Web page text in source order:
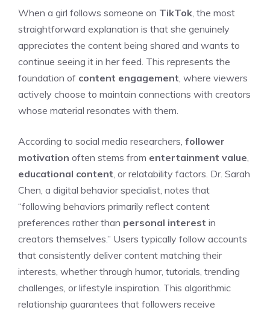
When a girl follows someone on TikTok , the most
straightforward explanation is that she genuinely
appreciates the content being shared and wants to
continue seeing it in her feed. This represents the
foundation of content engagement , where viewers
actively choose to maintain connections with creators
whose material resonates with them.
According to social media researchers, follower
motivation often stems from entertainment value
educational content , or relatability factors. Dr. Sarah
Chen, a digital behavior specialist, notes that
“following behaviors primarily reflect content
preferences rather than personal interest in
creators themselves.” Users typically follow accounts
that consistently deliver content matching their
interests, whether through humor, tutorials, trending
challenges, or lifestyle inspiration. This algorithmic
relationship guarantees that followers receive